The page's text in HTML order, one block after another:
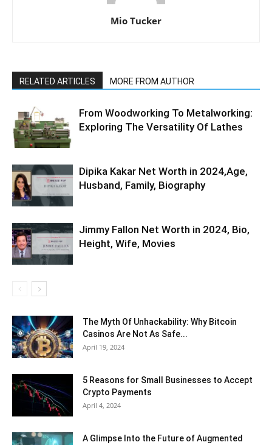
Mio Tucker
RELATED ARTICLES MORE FROM AUTHOR
From Woodworking To Metalworking:
Exploring The Versatility Of Lathes
Dipika Kakar Net Worth in 2024,Age,
Husband, Family, Biography
Jimmy Fallon Net Worth in 2024, Bio,
Height, Wife, Movies
The Myth Of Unhackability: Why Bitcoin
Casinos Are Not As Safe...
April 19, 2024
5 Reasons for Small Businesses to Accept
Crypto Payments
April 4, 2024
A Glimpse Into the Future of Augmented